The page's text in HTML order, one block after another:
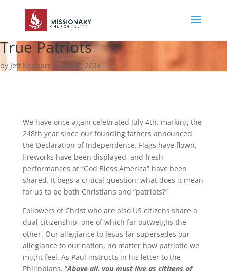
True Patriots
by Jeff Kephart | July 10, 2024
We have once again celebrated July 4th, marking the
248th year since our founding fathers announced
the Declaration of Independence. Flags have flown,
fireworks have been displayed, and fresh
performances of “God Bless America” have been
shared. It begs a critical question: what does it mean
for us to be both Christians and “patriots?”
Followers of Christ who are also US citizens share a
dual citizenship, one of which far outweighs the
other. Our allegiance to Jesus far supersedes our
allegiance to our nation, no matter how patriotic we
might feel. As Paul instructs in his letter to the
Philippians, “Above all, you must live as citizens of